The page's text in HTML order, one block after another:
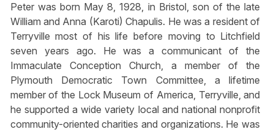
Peter was born May 8, 1928, in Bristol, son of the late
William and Anna (Karoti) Chapulis. He was a resident of
Terryville most of his life before moving to Litchfield
seven years ago. He was a communicant of the
Immaculate Conception Church, a member of the
Plymouth Democratic Town Committee, a lifetime
member of the Lock Museum of America, Terryville, and
he supported a wide variety local and national nonprofit
community-oriented charities and organizations. He was